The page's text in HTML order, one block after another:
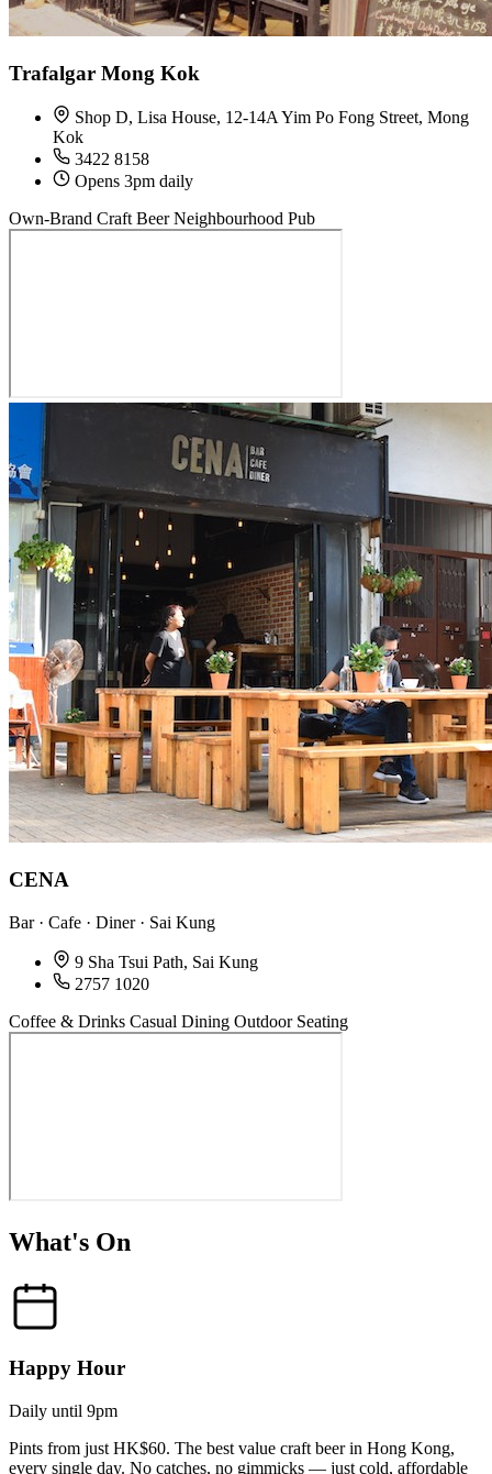
Trafalgar Mong Kok
Shop D, Lisa House, 12-14A Yim Po Fong Street, Mong
Kok
3422 8158
Opens 3pm daily
Own-Brand Craft Beer Neighbourhood Pub
CENA
Bar · Cafe · Diner · Sai Kung
9 Sha Tsui Path, Sai Kung
2757 1020
Coffee & Drinks Casual Dining Outdoor Seating
What's On
Happy Hour
Daily until 9pm
Pints from just HK$60. The best value craft beer in Hong Kong,
every single day. No catches, no gimmicks — just cold, affordable